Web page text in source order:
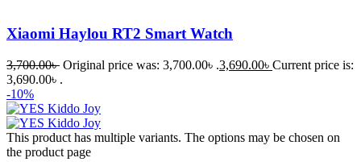
Xiaomi Haylou RT2 Smart Watch
3,700.00৳ Original price was: 3,700.00৳ .3,690.00৳ Current price is:
3,690.00৳ .
-10%
This product has multiple variants. The options may be chosen on
the product page